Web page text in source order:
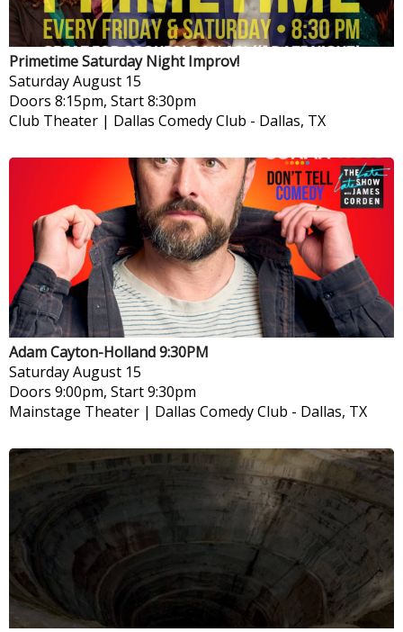
Primetime Saturday Night Improv!
SaturdayAugust 15
Doors 8:15pm, Start 8:30pm
Club Theater | Dallas Comedy Club - Dallas, TX
Adam Cayton-Holland 9:30PM
SaturdayAugust 15
Doors 9:00pm, Start 9:30pm
Mainstage Theater | Dallas Comedy Club - Dallas, TX